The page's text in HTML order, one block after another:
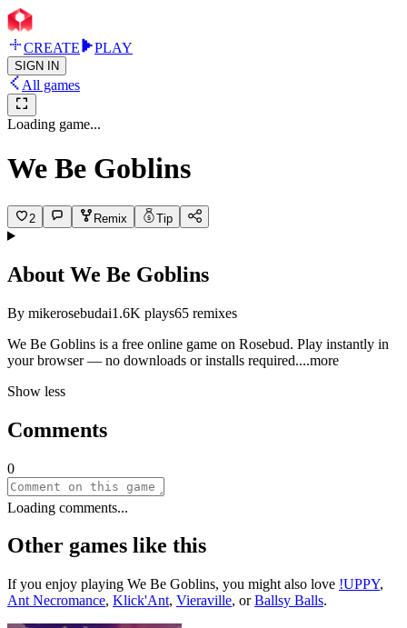
CREATE PLAY
SIGN IN
All games
Loading game...
We Be Goblins
2 Remix Tip
About We Be Goblins
By mikerosebudai1.6K plays65 remixes
We Be Goblins is a free online game on Rosebud. Play instantly in
your browser — no downloads or installs required....more
Show less
Comments
0
Loading comments...
Other games like this
If you enjoy playing We Be Goblins, you might also love !UPPY,
Ant Necromance, Klick'Ant, Vieraville, orBallsy Balls.